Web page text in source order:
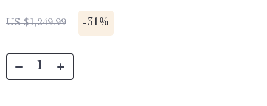
US $1,249.99 -31%